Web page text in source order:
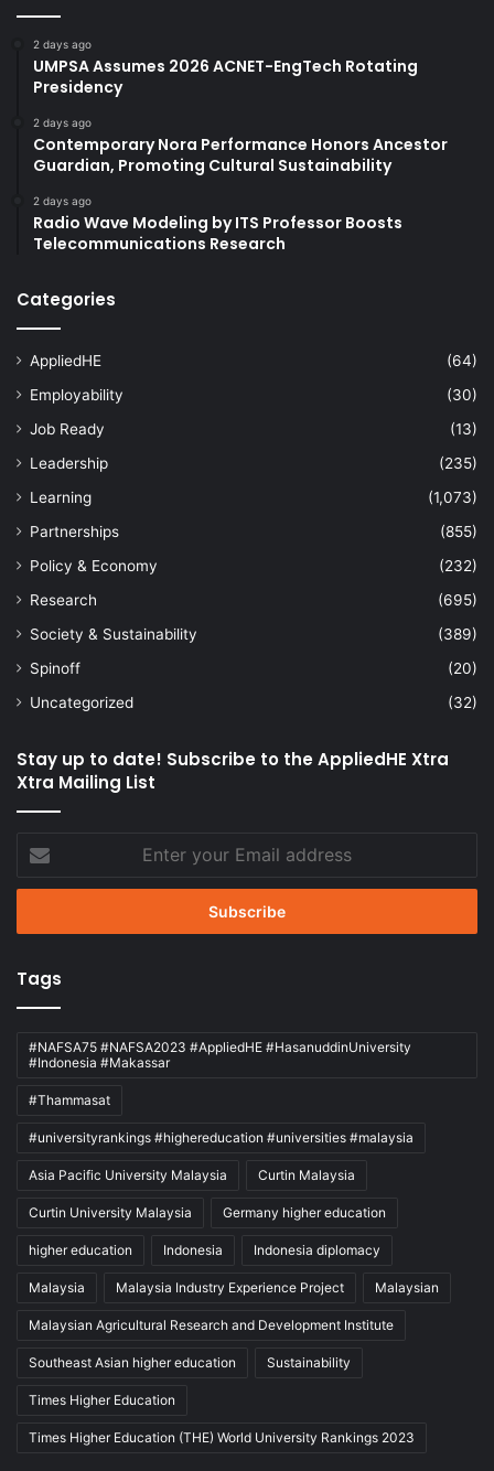
2 days ago
UMPSA Assumes 2026 ACNET-EngTech Rotating
Presidency
2 days ago
Contemporary Nora Performance Honors Ancestor
Guardian, Promoting Cultural Sustainability
2 days ago
Radio Wave Modeling by ITS Professor Boosts
Telecommunications Research
Categories
AppliedHE
(64)
Employability
(30)
Job Ready
(13)
Leadership
(235)
Learning
(1,073)
Partnerships
(855)
Policy & Economy
(232)
Research
(695)
Society & Sustainability
(389)
Spinoff
(20)
Uncategorized
(32)
Stay up to date! Subscribe to the AppliedHE Xtra
Xtra Mailing List
your
Email
Tags
#NAFSA75 #NAFSA2023 #AppliedHE #HasanuddinUniversity
#Indonesia #Makassar
#Thammasat
#universityrankings #highereducation #universities #malaysia
Asia Pacific University Malaysia Curtin Malaysia
Curtin University Malaysia Germany higher education
higher education Indonesia Indonesia diplomacy
Malaysia Malaysia Industry Experience Project Malaysian
Malaysian Agricultural Research and Development Institute
Southeast Asian higher education Sustainability
Times Higher Education
Times Higher Education (THE) World University Rankings 2023